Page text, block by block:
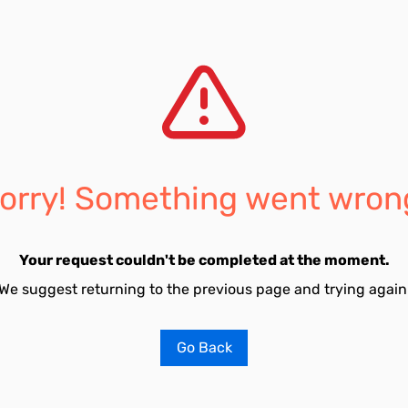
Something went
Your request couldn't be completed at the moment.
suggest returning to the previous page and trying
Go Back